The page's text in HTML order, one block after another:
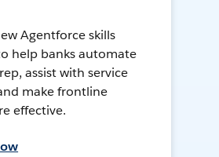
Agentforce skills
help banks automate
assist with service
make frontline
effective.